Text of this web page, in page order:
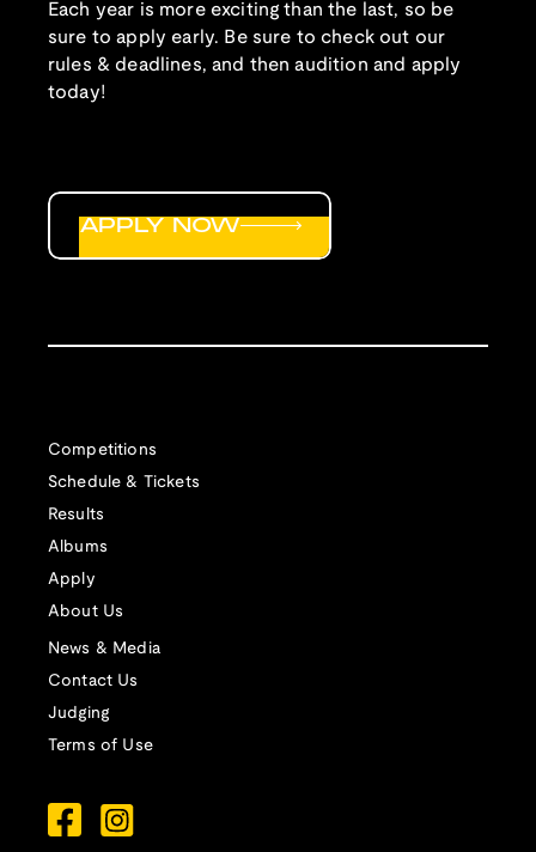
Each year is more exciting than the last, so be
sure to apply early. Be sure to check out our
rules & deadlines, and then audition and apply
today!
Competitions
Schedule & Tickets
Results
Albums
Apply
About Us
News & Media
Contact Us
Judging
Terms of Use
APPLY NOW